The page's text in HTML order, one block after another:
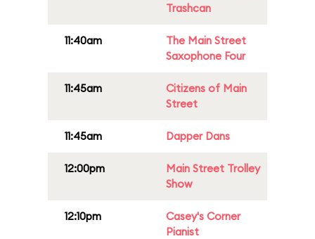
Trashcan
11:40am
The Main Street
Saxophone Four
11:45am
Citizens of Main
Street
11:45am Dapper Dans
12:00pm
Main Street Trolley
Show
12:10pm
Casey's Corner
Pianist